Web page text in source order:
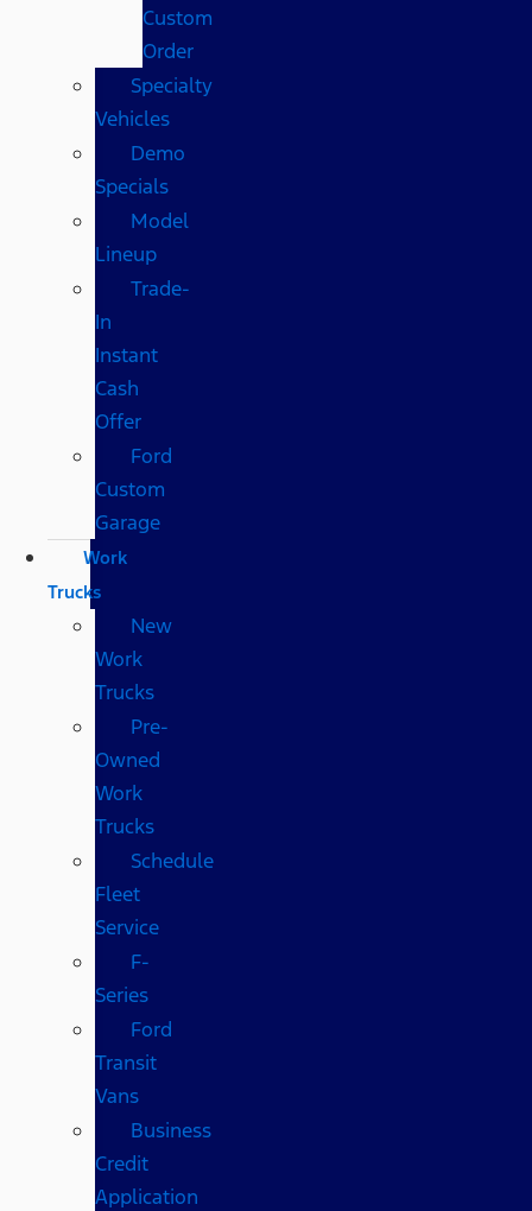
Custom
Order
Specialty
Vehicles
Demo
Specials
Model
Lineup
Trade-
In
Instant
Cash
Offer
Ford
Custom
Garage
Work
Trucks
New
Work
Trucks
Pre-
Owned
Work
Trucks
Schedule
Fleet
Service
F-
Series
Ford
Transit
Vans
Business
Credit
Application